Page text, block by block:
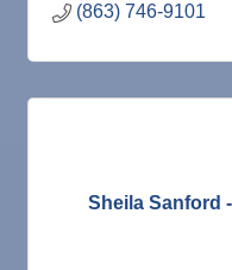
(863) 746-9101
Sheila Sanford